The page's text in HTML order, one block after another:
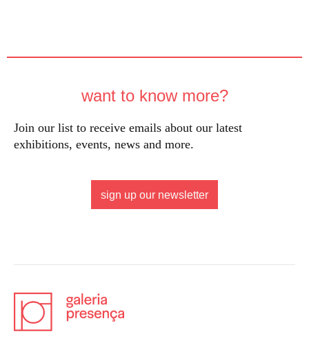
want to know more?
Join our list to receive emails about our latest
exhibitions, events, news and more.
sign up our newsletter